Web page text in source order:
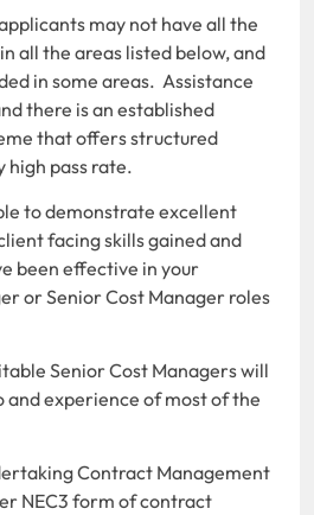
may not have all the
all the areas listed below, and
in some areas. Assistance
there is an established
that offers structured
high pass rate.
to demonstrate excellent
facing skills gained and
been effective in your
or Senior Cost Manager roles
Senior Cost Managers will
and experience of most of the
Contract Management
NEC3 form of contract